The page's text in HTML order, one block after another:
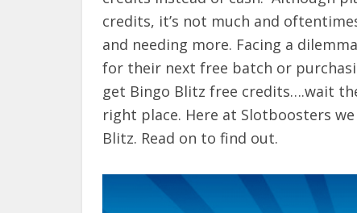
credits, it’s not much and
and needing more. Facing a
for their next free batch or
get Bingo Blitz free credits….wait
right place. Here at Slotboosters
Blitz. Read on to find out.